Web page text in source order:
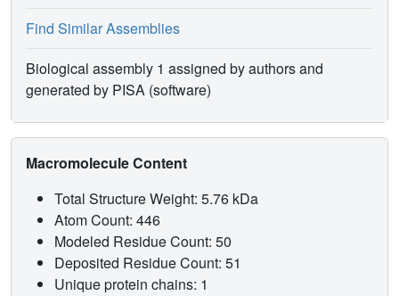
Find Similar Assemblies
Biological assembly 1 assigned by authors and
generated by PISA (software)
Macromolecule Content
Total Structure Weight: 5.76 kDa
Atom Count: 446
Modeled Residue Count: 50
Deposited Residue Count: 51
Unique protein chains: 1